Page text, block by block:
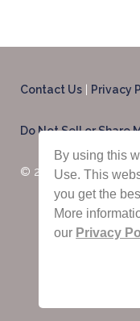
Contact Us Privacy
Do Not Sell or Share
© 2025
By using this
Use. This
you get the
More
our Privacy